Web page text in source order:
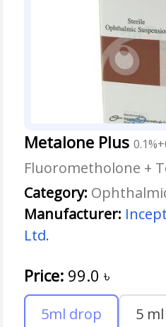
Metalone Plus
Fluorometholone +
Category:
Manufacturer:
Ltd.
Price: 99.0 ৳
5ml drop 5